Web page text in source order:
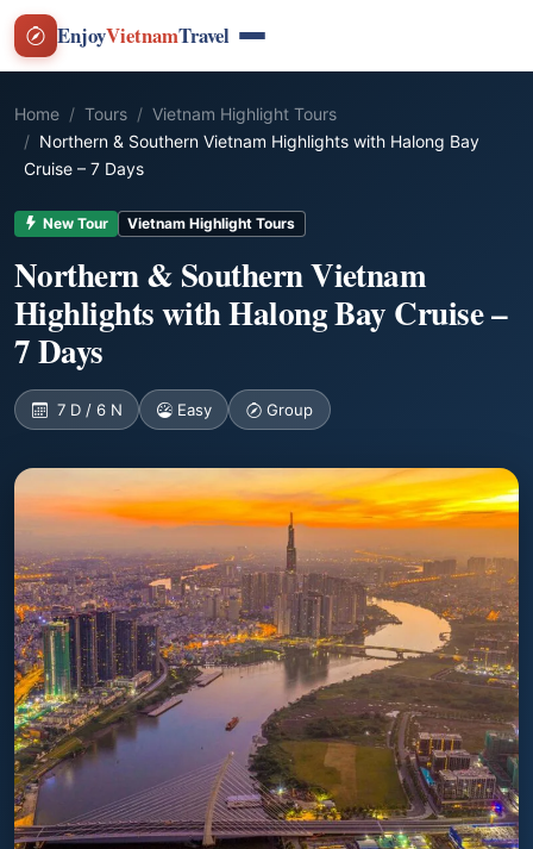
EnjoyVietnamTravel
Home Tours
Vietnam Highlight Tours
Northern & Southern Vietnam Highlights with Halong Bay
Cruise – 7 Days
New Tour Vietnam Highlight Tours
Northern & Southern Vietnam
Highlights with Halong Bay Cruise –
7 Days
7 D / 6 N Easy Group